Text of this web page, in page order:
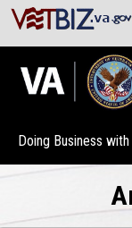
Doing Business with